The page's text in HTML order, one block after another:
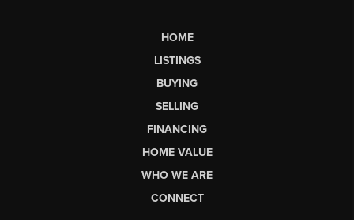
HOME
LISTINGS
BUYING
SELLING
FINANCING
HOME VALUE
WHO WE ARE
CONNECT